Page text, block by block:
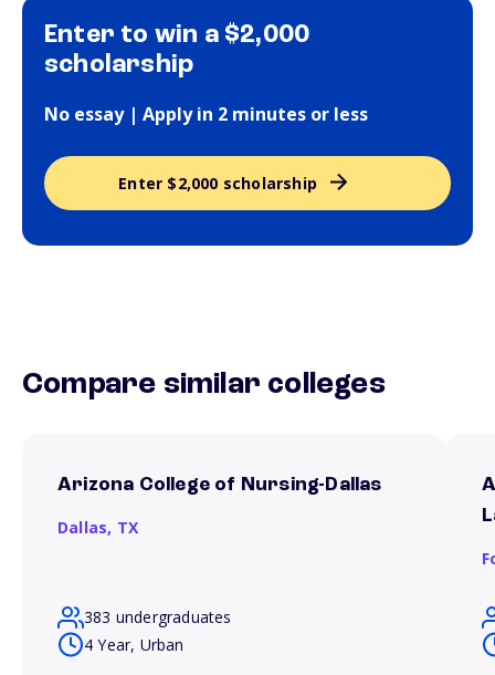
Enter to win a $2,000
scholarship
No essay | Apply in 2 minutes or less
Enter $2,000 scholarship
Compare similar colleges
Arizona College of Nursing-Dallas
Dallas, TX
383 undergraduates
4 Year, Urban